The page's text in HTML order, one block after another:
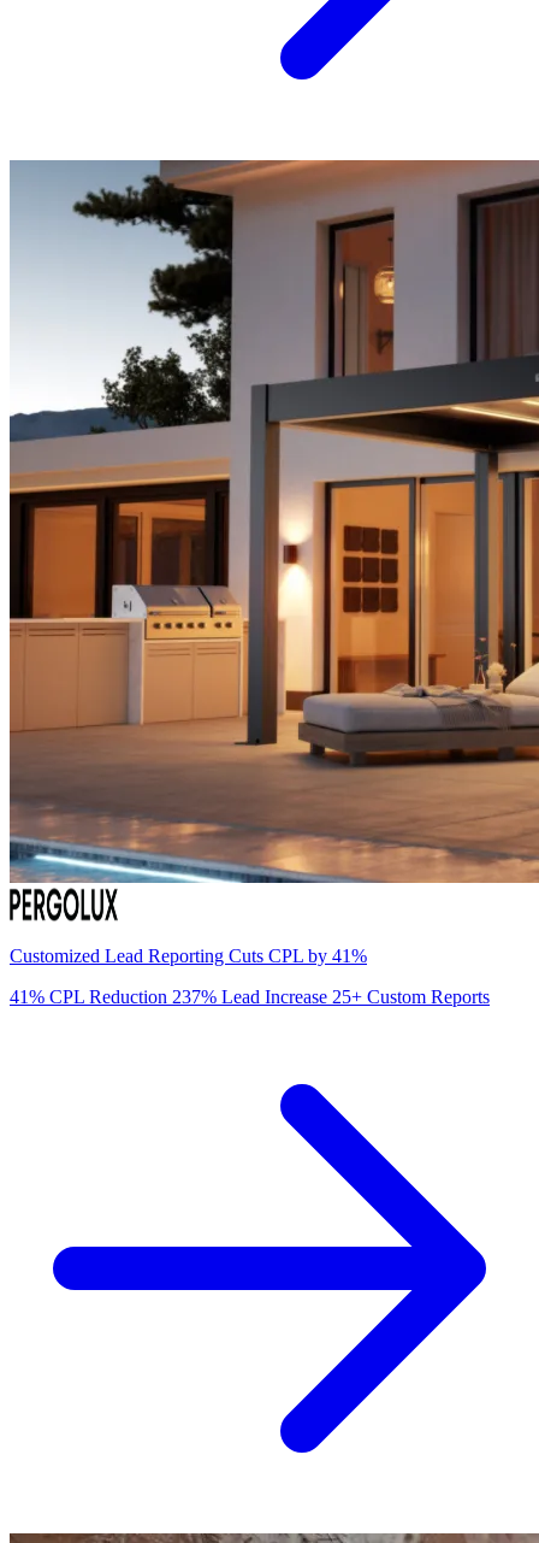
Customized Lead Reporting Cuts CPL by 41%
41% CPL Reduction 237% Lead Increase 25+ Custom Reports